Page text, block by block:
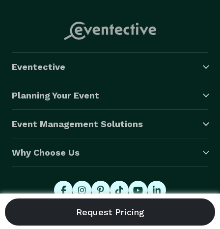
Eventective
Planning Your Event
Event Management Solutions
Why Choose Us
© 2026 Eventective, Inc., All Rights Reserved